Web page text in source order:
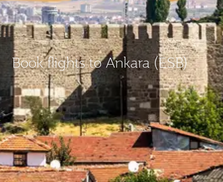
Book flights to Ankara (ESB)